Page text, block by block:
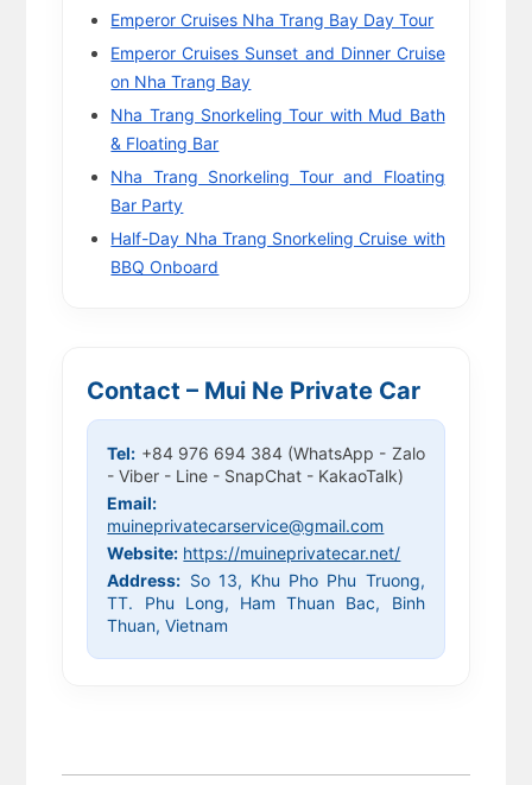
Emperor Cruises Nha Trang Bay Day Tour
Emperor Cruises Sunset and Dinner Cruise
on Nha Trang Bay
Nha Trang Snorkeling Tour with Mud Bath
& Floating Bar
Nha Trang Snorkeling Tour and Floating
Bar Party
Half-Day Nha Trang Snorkeling Cruise with
BBQ Onboard
Contact – Mui Ne Private Car
Tel: +84 976 694 384 (WhatsApp - Zalo
- Viber - Line - SnapChat - KakaoTalk)
Email:
muineprivatecarservice@gmail.com
Website: https://muineprivatecar.net/
Address: So 13, Khu Pho Phu Truong,
TT. Phu Long, Ham Thuan Bac, Binh
Thuan, Vietnam